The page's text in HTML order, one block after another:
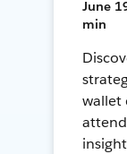
June
min
wallet